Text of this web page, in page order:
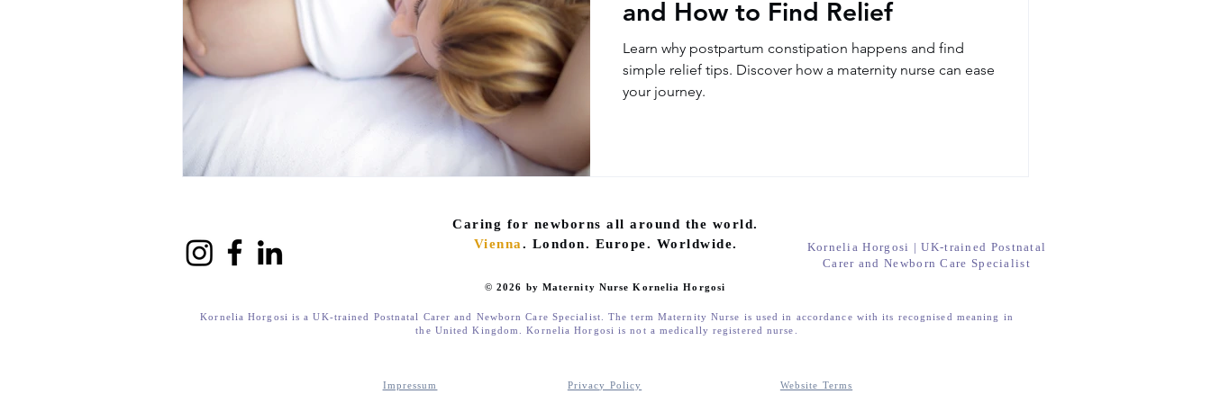
and How to Find Relief
Learn why postpartum constipation happens and find
simple relief tips. Discover how a maternity nurse can ease
your journey.
Caring for newborns all around the world.
Vienna. London. Europe. Worldwide.
Kornelia Horgosi | UK-trained Postnatal
Carer and Newborn Care Specialist
© 2026 by Maternity Nurse Kornelia Horgosi
Kornelia Horgosi is a UK-trained Postnatal Carer and Newborn Care Specialist. The term Maternity Nurse is used in accordance with its recognised meaning in
the United Kingdom. Kornelia Horgosi is not a medically registered nurse.
Impressum Privacy Policy Website Terms